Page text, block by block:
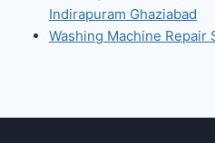
Indirapuram Ghaziabad
Washing Machine Repair